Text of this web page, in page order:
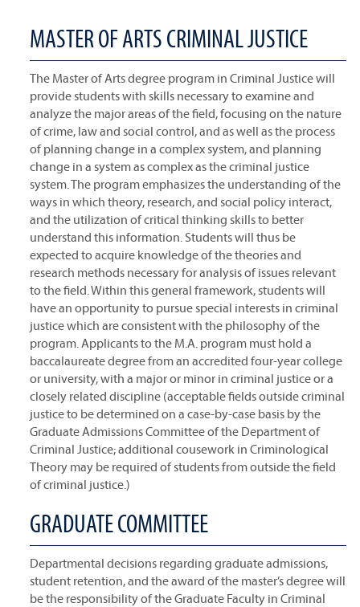
MASTER OF ARTS CRIMINAL JUSTICE
The Master of Arts degree program in Criminal Justice will
provide students with skills necessary to examine and
analyze the major areas of the field, focusing on the nature
of crime, law and social control, and as well as the process
of planning change in a complex system, and planning
change in a system as complex as the criminal justice
system. The program emphasizes the understanding of the
ways in which theory, research, and social policy interact,
and the utilization of critical thinking skills to better
understand this information. Students will thus be
expected to acquire knowledge of the theories and
research methods necessary for analysis of issues relevant
to the field. Within this general framework, students will
have an opportunity to pursue special interests in criminal
justice which are consistent with the philosophy of the
program. Applicants to the M.A. program must hold a
baccalaureate degree from an accredited four-year college
or university, with a major or minor in criminal justice or a
closely related discipline (acceptable fields outside criminal
justice to be determined on a case-by-case basis by the
Graduate Admissions Committee of the Department of
Criminal Justice; additional cousework in Criminological
Theory may be required of students from outside the field
of criminal justice.)
GRADUATE COMMITTEE
Departmental decisions regarding graduate admissions,
student retention, and the award of the master’s degree will
be the responsibility of the Graduate Faculty in Criminal